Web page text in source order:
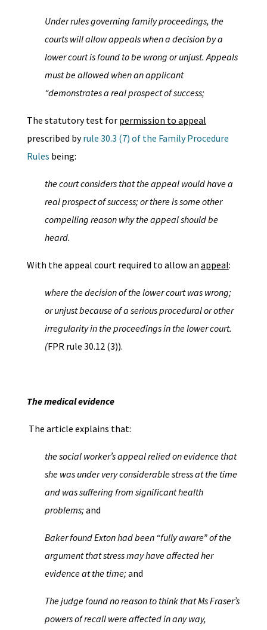
Under rules governing family proceedings, the
courts will allow appeals when a decision by a
lower court is found to be wrong or unjust. Appeals
must be allowed when an applicant
“demonstrates a real prospect of success;
The statutory test for permission to appeal
prescribed byrule 30.3 (7) of the Family Procedure
Rules being:
the court considers that the appeal would have a
real prospect of success; or there is some other
compelling reason why the appeal should be
heard.
With the appeal court required to allow an appeal:
where the decision of the lower court was wrong;
or unjust because of a serious procedural or other
irregularity in the proceedings in the lower court.
(FPR rule 30.12 (3)).
The medical evidence
The article explains that:
the social worker’s appeal relied on evidence that
she was under very considerable stress at the time
and was suffering from significant health
problems; and
Baker found Exton had been “fully aware” of the
argument that stress may have affected her
evidence at the time; and
The judge found no reason to think that Ms Fraser’s
powers of recall were affected in any way,